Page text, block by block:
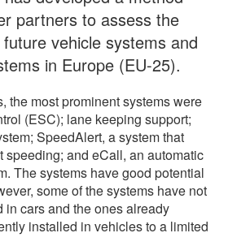
partners to assess the
vehicle systems and
in Europe (EU-25).
the most prominent systems were
(ESC); lane keeping support;
SpeedAlert, a system that
speeding; and eCall, an automatic
The systems have good potential
some of the systems have not
in cars and the ones already
installed in vehicles to a limited